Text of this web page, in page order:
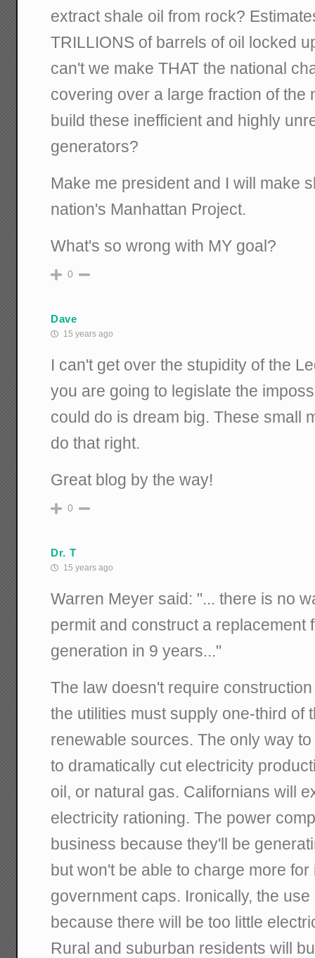
extract shale oil from rock?
TRILLIONS of barrels of oil locked
can't we make THAT the national
covering over a large fraction of the
build these inefficient and highly
generators?
Make me president and I will make
nation's Manhattan Project.
What's so wrong with MY goal?
0
Dave
15 years ago
I can't get over the stupidity of the
you are going to legislate the
could do is dream big. These small
do that right.
Great blog by the way!
0
Dr. T
15 years ago
Warren Meyer said: "... there is no
permit and construct a replacement
generation in 9 years..."
The law doesn't require
the utilities must supply one-third of
renewable sources. The only way
to dramatically cut electricity
oil, or natural gas. Californians will
electricity rationing. The power
business because they'll be
but won't be able to charge more for
government caps. Ironically, the
because there will be too little
Rural and suburban residents will